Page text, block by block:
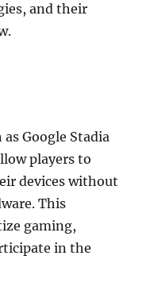
and their
Google Stadia
players to
devices without
This
gaming,
in the